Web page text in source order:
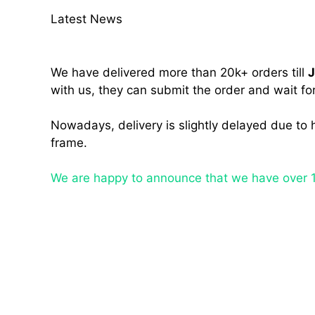
Latest News
We have delivered more than 20k+ orders till
with us, they can submit the order and wait
Nowadays, delivery is slightly delayed due
frame.
We are happy to announce that we have